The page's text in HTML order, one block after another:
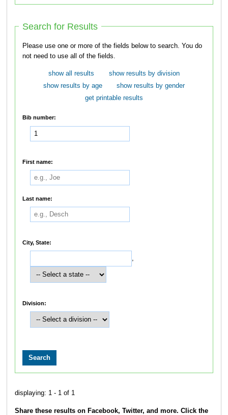
Search for Results
Please use one or more of the fields below to search. You do
not need to use all of the fields.
show all results
show results by division
show results by age
show results by gender
get printable results
Bib number:
First name:
Last name:
City, State:
,
Division:
displaying: 1 - 1 of 1
Share these results on Facebook, Twitter, and more. Click the